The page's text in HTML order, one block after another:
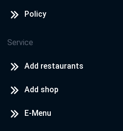
Policy
Service
Add restaurants
Add shop
E-Menu